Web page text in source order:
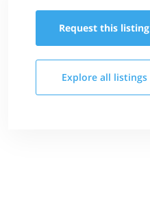
Request this listing
Explore all listings